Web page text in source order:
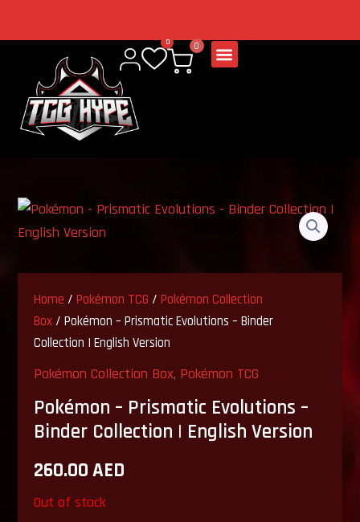
Welcome to our
store
0 0
Home /Pokémon TCG /Pokémon Collection
Box / Pokémon – Prismatic Evolutions – Binder
Collection | English Version
Pokémon Collection Box, Pokémon TCG
Pokémon – Prismatic Evolutions –
Binder Collection | English Version
260.00AED
Out of stock